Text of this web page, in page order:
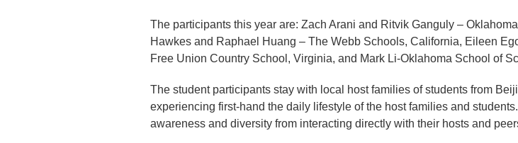
The participants this year are: Zach Arani and Ritvik Ganguly –
Hawkes and Raphael Huang – The Webb Schools, California, Eileen
Free Union Country School, Virginia, and Mark Li-Oklahoma School of
The student participants stay with local host families of students from
experiencing first-hand the daily lifestyle of the host families and
awareness and diversity from interacting directly with their hosts and